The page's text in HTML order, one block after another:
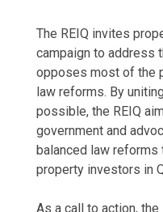
The REIQ invites
campaign to address
opposes most of the
law reforms. By
possible, the REIQ
government and
balanced law reforms
property investors in
As a call to action,